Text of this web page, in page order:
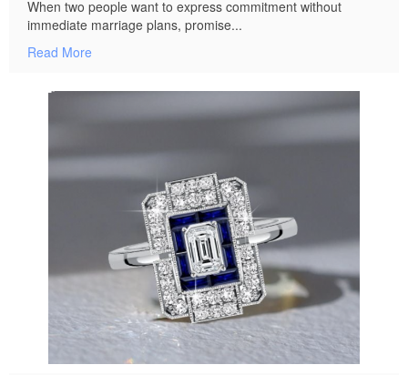
When two people want to express commitment without
immediate marriage plans, promise...
Read More